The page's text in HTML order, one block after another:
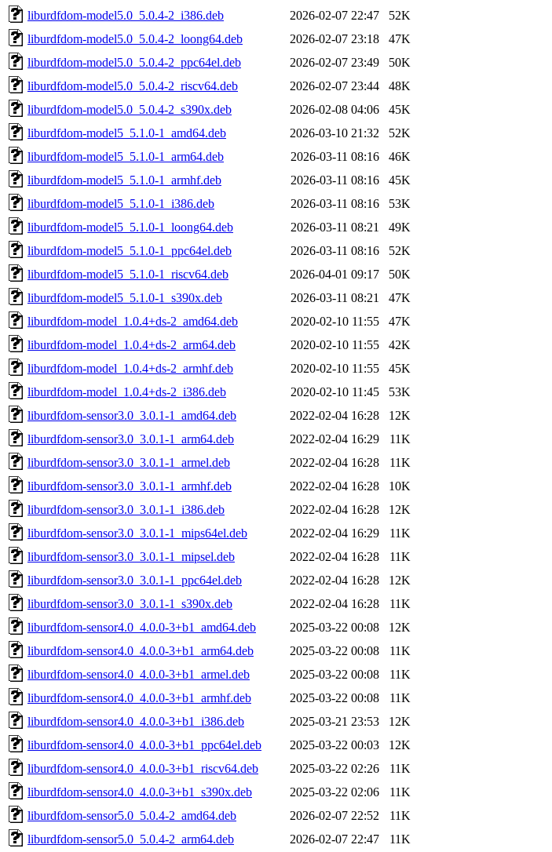
liburdfdom-model5.0_5.0.4-2_i386.deb
2026-02-07 22:47
52K
liburdfdom-model5.0_5.0.4-2_loong64.deb
2026-02-07 23:18
47K
liburdfdom-model5.0_5.0.4-2_ppc64el.deb
2026-02-07 23:49
50K
liburdfdom-model5.0_5.0.4-2_riscv64.deb
2026-02-07 23:44
48K
liburdfdom-model5.0_5.0.4-2_s390x.deb
2026-02-08 04:06
45K
liburdfdom-model5_5.1.0-1_amd64.deb
2026-03-10 21:32
52K
liburdfdom-model5_5.1.0-1_arm64.deb
2026-03-11 08:16
46K
liburdfdom-model5_5.1.0-1_armhf.deb
2026-03-11 08:16
45K
liburdfdom-model5_5.1.0-1_i386.deb
2026-03-11 08:16
53K
liburdfdom-model5_5.1.0-1_loong64.deb
2026-03-11 08:21
49K
liburdfdom-model5_5.1.0-1_ppc64el.deb
2026-03-11 08:16
52K
liburdfdom-model5_5.1.0-1_riscv64.deb
2026-04-01 09:17
50K
liburdfdom-model5_5.1.0-1_s390x.deb
2026-03-11 08:21
47K
liburdfdom-model_1.0.4+ds-2_amd64.deb
2020-02-10 11:55
47K
liburdfdom-model_1.0.4+ds-2_arm64.deb
2020-02-10 11:55
42K
liburdfdom-model_1.0.4+ds-2_armhf.deb
2020-02-10 11:55
45K
liburdfdom-model_1.0.4+ds-2_i386.deb
2020-02-10 11:45
53K
liburdfdom-sensor3.0_3.0.1-1_amd64.deb
2022-02-04 16:28
12K
liburdfdom-sensor3.0_3.0.1-1_arm64.deb
2022-02-04 16:29
11K
liburdfdom-sensor3.0_3.0.1-1_armel.deb
2022-02-04 16:28
11K
liburdfdom-sensor3.0_3.0.1-1_armhf.deb
2022-02-04 16:28
10K
liburdfdom-sensor3.0_3.0.1-1_i386.deb
2022-02-04 16:28
12K
liburdfdom-sensor3.0_3.0.1-1_mips64el.deb
2022-02-04 16:29
11K
liburdfdom-sensor3.0_3.0.1-1_mipsel.deb
2022-02-04 16:28
11K
liburdfdom-sensor3.0_3.0.1-1_ppc64el.deb
2022-02-04 16:28
12K
liburdfdom-sensor3.0_3.0.1-1_s390x.deb
2022-02-04 16:28
11K
liburdfdom-sensor4.0_4.0.0-3+b1_amd64.deb
2025-03-22 00:08
12K
liburdfdom-sensor4.0_4.0.0-3+b1_arm64.deb
2025-03-22 00:08
11K
liburdfdom-sensor4.0_4.0.0-3+b1_armel.deb
2025-03-22 00:08
11K
liburdfdom-sensor4.0_4.0.0-3+b1_armhf.deb
2025-03-22 00:08
11K
liburdfdom-sensor4.0_4.0.0-3+b1_i386.deb
2025-03-21 23:53
12K
liburdfdom-sensor4.0_4.0.0-3+b1_ppc64el.deb
2025-03-22 00:03
12K
liburdfdom-sensor4.0_4.0.0-3+b1_riscv64.deb
2025-03-22 02:26
11K
liburdfdom-sensor4.0_4.0.0-3+b1_s390x.deb
2025-03-22 02:06
11K
liburdfdom-sensor5.0_5.0.4-2_amd64.deb
2026-02-07 22:52
11K
liburdfdom-sensor5.0_5.0.4-2_arm64.deb
2026-02-07 22:47 11K